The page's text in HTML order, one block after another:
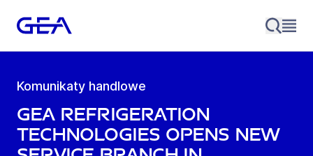
Komunikaty handlowe
GEA Refrigeration
Technologies opens new